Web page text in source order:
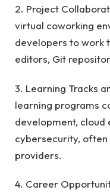
2. Project
virtual coworking
developers to work
editors, Git
3. Learning Tracks
learning programs
development, cloud
cybersecurity,
providers.
4. Career